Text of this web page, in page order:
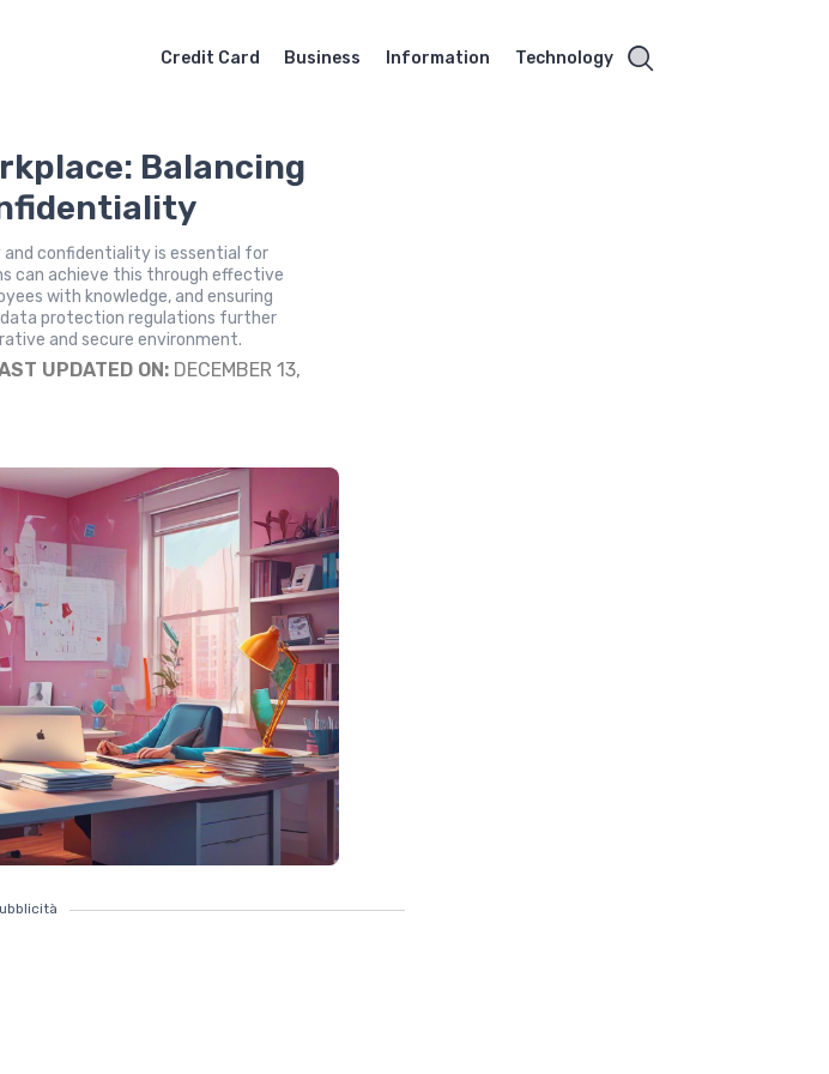
Credit Card Business Information Technology
Balancing
and confidentiality is essential for
can achieve this through effective
with knowledge, and ensuring
data protection regulations further
and secure environment.
UPDATED ON: DECEMBER 13,